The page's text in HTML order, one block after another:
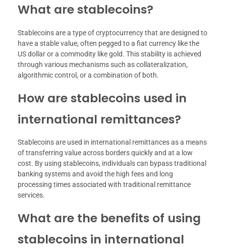
What are stablecoins?
Stablecoins are a type of cryptocurrency that are designed to
have a stable value, often pegged to a fiat currency like the
US dollar or a commodity like gold. This stability is achieved
through various mechanisms such as collateralization,
algorithmic control, or a combination of both.
How are stablecoins used in
international remittances?
Stablecoins are used in international remittances as a means
of transferring value across borders quickly and at a low
cost. By using stablecoins, individuals can bypass traditional
banking systems and avoid the high fees and long
processing times associated with traditional remittance
services.
What are the benefits of using
stablecoins in international